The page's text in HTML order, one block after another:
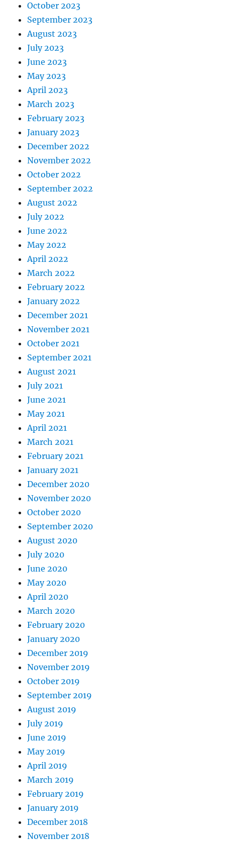
October 2023
September 2023
August 2023
July 2023
June 2023
May 2023
April 2023
March 2023
February 2023
January 2023
December 2022
November 2022
October 2022
September 2022
August 2022
July 2022
June 2022
May 2022
April 2022
March 2022
February 2022
January 2022
December 2021
November 2021
October 2021
September 2021
August 2021
July 2021
June 2021
May 2021
April 2021
March 2021
February 2021
January 2021
December 2020
November 2020
October 2020
September 2020
August 2020
July 2020
June 2020
May 2020
April 2020
March 2020
February 2020
January 2020
December 2019
November 2019
October 2019
September 2019
August 2019
July 2019
June 2019
May 2019
April 2019
March 2019
February 2019
January 2019
December 2018
November 2018